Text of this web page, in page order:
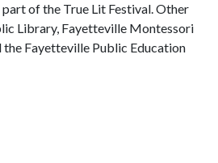
of the True Lit Festival. Other
Library, Fayetteville Montessori
Fayetteville Public Education